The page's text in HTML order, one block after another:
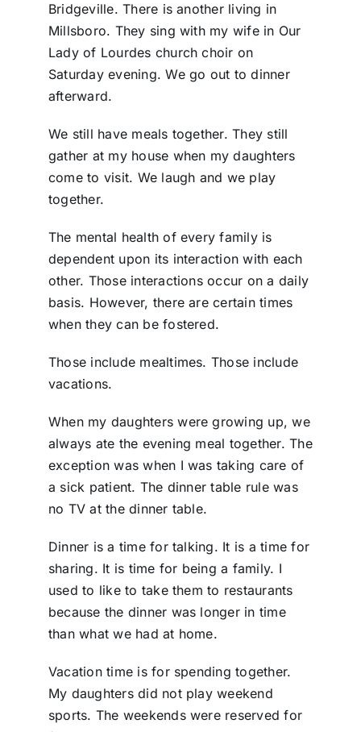
Bridgeville. There is another living in
Millsboro. They sing with my wife in Our
Lady of Lourdes church choir on
Saturday evening. We go out to dinner
afterward.
We still have meals together. They still
gather at my house when my daughters
come to visit. We laugh and we play
together.
The mental health of every family is
dependent upon its interaction with each
other. Those interactions occur on a daily
basis. However, there are certain times
when they can be fostered.
Those include mealtimes. Those include
vacations.
When my daughters were growing up, we
always ate the evening meal together. The
exception was when I was taking care of
a sick patient. The dinner table rule was
no TV at the dinner table.
Dinner is a time for talking. It is a time for
sharing. It is time for being a family. I
used to like to take them to restaurants
because the dinner was longer in time
than what we had at home.
Vacation time is for spending together.
My daughters did not play weekend
sports. The weekends were reserved for